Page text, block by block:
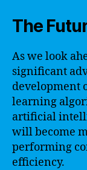
The
As we look
significant
development
learning
artificial
will become
performing
efficiency.